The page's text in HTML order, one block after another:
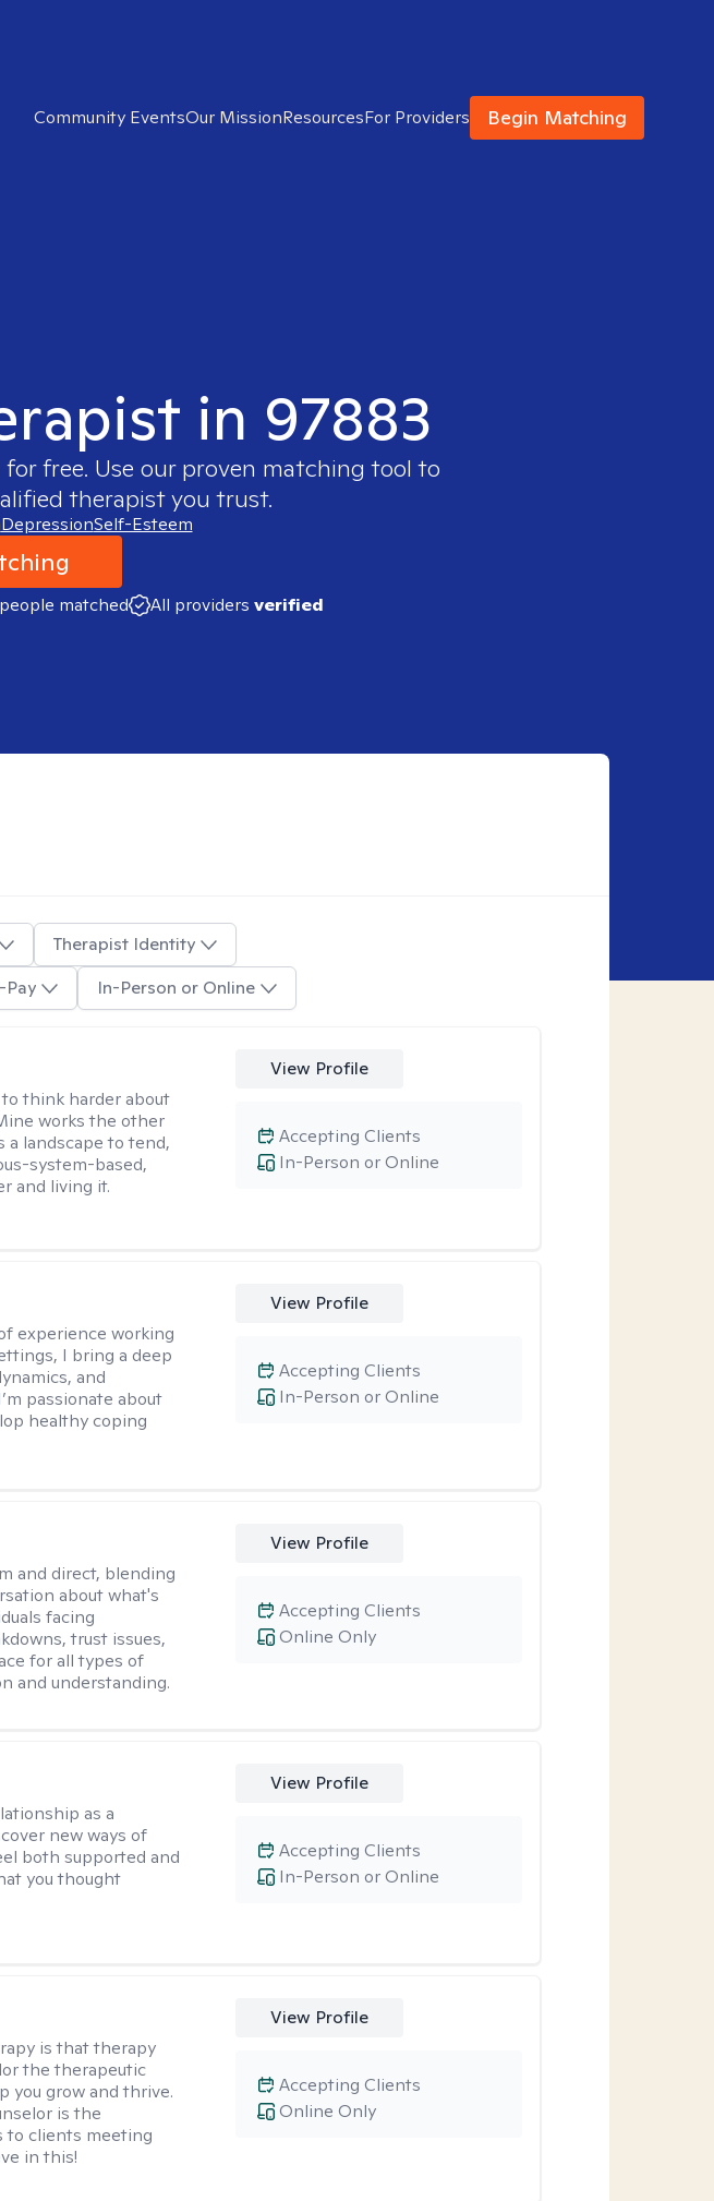
Community EventsOur MissionResourcesFor Providers Begin Matching
in 97883
free. Use our proven matching tool to
therapist you trust.
DepressionSelf-Esteem
people matched All providers verified
Therapist Identity
Pay In-Person or Online
think harder about
works the other
a landscape to tend,
system-based,
and living it.
View Profile
In-Person or Online
Accepting Clients
experience working
I bring a deep
and
passionate about
healthy coping
View Profile
In-Person or Online
Accepting Clients
and direct, blending
about what's
facing
trust issues,
for all types of
and understanding.
View Profile
Online Only
Accepting Clients
as a
new ways of
both supported and
you thought
View Profile
In-Person or Online
Accepting Clients
is that therapy
the therapeutic
you grow and thrive.
is the
to clients meeting
in this!
View Profile
Online Only
Accepting Clients